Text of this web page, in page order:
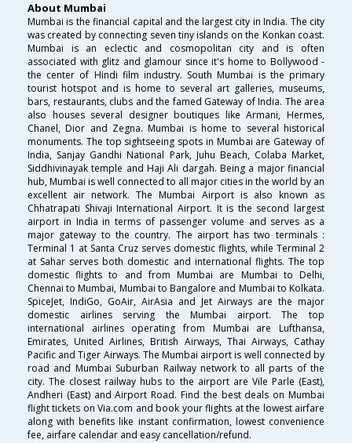
About Mumbai
Mumbai is the financial capital and the largest city in India. The city
was created by connecting seven tiny islands on the Konkan coast.
Mumbai is an eclectic and cosmopolitan city and is often
associated with glitz and glamour since it's home to Bollywood -
the center of Hindi film industry. South Mumbai is the primary
tourist hotspot and is home to several art galleries, museums,
bars, restaurants, clubs and the famed Gateway of India. The area
also houses several designer boutiques like Armani, Hermes,
Chanel, Dior and Zegna. Mumbai is home to several historical
monuments. The top sightseeing spots in Mumbai are Gateway of
India, Sanjay Gandhi National Park, Juhu Beach, Colaba Market,
Siddhivinayak temple and Haji Ali dargah. Being a major financial
hub, Mumbai is well connected to all major cities in the world by an
excellent air network. The Mumbai Airport is also known as
Chhatrapati Shivaji International Airport. It is the second largest
airport in India in terms of passenger volume and serves as a
major gateway to the country. The airport has two terminals :
Terminal 1 at Santa Cruz serves domestic flights, while Terminal 2
at Sahar serves both domestic and international flights. The top
domestic flights to and from Mumbai are Mumbai to Delhi,
Chennai to Mumbai, Mumbai to Bangalore and Mumbai to Kolkata.
SpiceJet, IndiGo, GoAir, AirAsia and Jet Airways are the major
domestic airlines serving the Mumbai airport. The top
international airlines operating from Mumbai are Lufthansa,
Emirates, United Airlines, British Airways, Thai Airways, Cathay
Pacific and Tiger Airways. The Mumbai airport is well connected by
road and Mumbai Suburban Railway network to all parts of the
city. The closest railway hubs to the airport are Vile Parle (East),
Andheri (East) and Airport Road. Find the best deals on Mumbai
flight tickets on Via.com and book your flights at the lowest airfare
along with benefits like instant confirmation, lowest convenience
fee, airfare calendar and easy cancellation/refund.